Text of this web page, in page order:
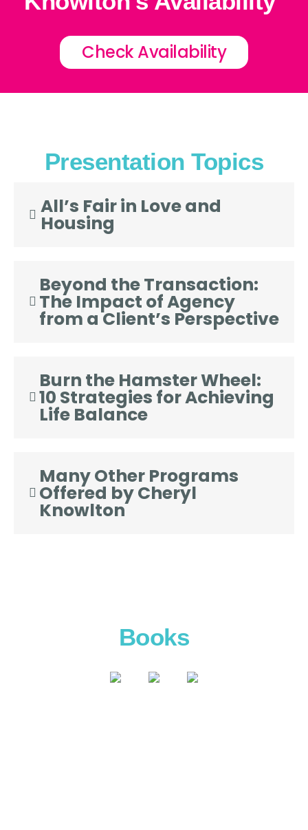
Check Availability
Presentation Topics
All’s Fair in Love and
Housing
Beyond the Transaction:
The Impact of Agency
from a Client’s Perspective
Burn the Hamster Wheel:
10 Strategies for Achieving
Life Balance
Many Other Programs
Offered by Cheryl
Knowlton
Books